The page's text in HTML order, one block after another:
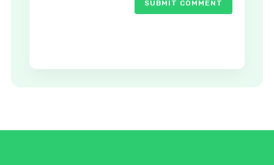
SUBMIT COMMENT